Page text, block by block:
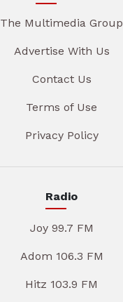
The Multimedia Group
Advertise With Us
Contact Us
Terms of Use
Privacy Policy
Radio
Joy 99.7 FM
Adom 106.3 FM
Hitz 103.9 FM